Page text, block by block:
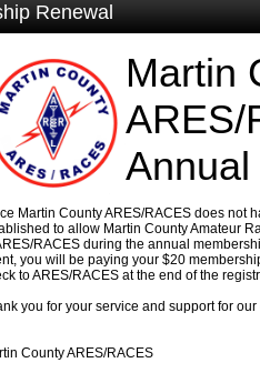
Renewal
Martin
ARES/
Martin County ARES/RACES does not
to allow Martin County Amateur
RACES during the annual
you will be paying your $20
to ARES/RACES at the end of the
you for your service and support for
County ARES/RACES